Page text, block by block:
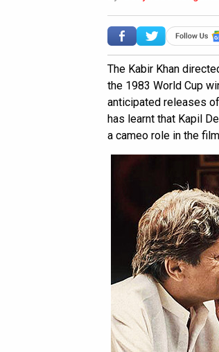
The Kabir Khan
the 1983 World Cup
anticipated releases
has learnt that Kapil
a cameo role in the